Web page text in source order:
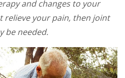
and changes to your
relieve your pain, then joint
be needed.